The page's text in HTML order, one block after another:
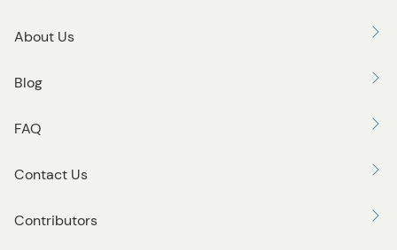
About Us
Blog
FAQ
Contact Us
Contributors